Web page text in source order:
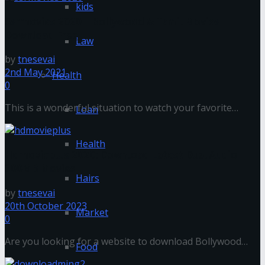
kids
Law
Health
Loan
Health
Hairs
Market
Food
Download Free
bytnesevai
2nd May 2021
0
This is a wonderful situation to watch your favorite
movies. I am going to present a wonderful website to
download ...
bytnesevai
20th October 2023
0
Are you looking for a website to download Bollywood
dual audio 300mb movies? In this article, I am going to ...